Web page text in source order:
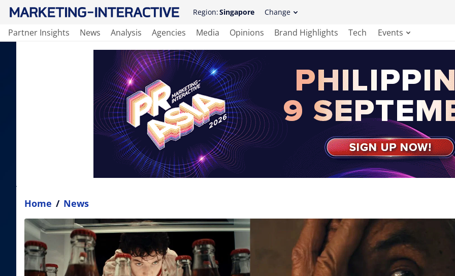
Region:Singapore Change
Partner Insights News Analysis Agencies Media Opinions Brand Highlights Tech Events
Home / News